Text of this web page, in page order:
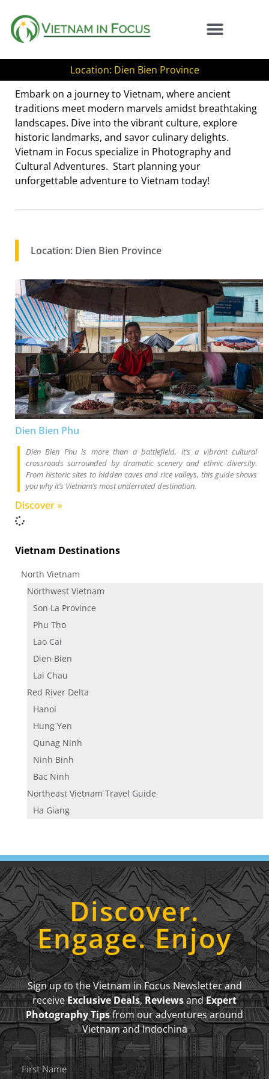
Location: Dien Bien Province
Vietnam Destinations
North Vietnam
Northwest Vietnam
Son La Province
Phu Tho
Lao Cai
Dien Bien
Lai Chau
Red River Delta
Hanoi
Hung Yen
Qunag Ninh
Ninh Binh
Bac Ninh
Northeast Vietnam Travel Guide
Ha Giang
Embark on a journey to Vietnam, where ancient
traditions meet modern marvels amidst breathtaking
landscapes. Dive into the vibrant culture, explore
historic landmarks, and savor culinary delights.
Vietnam in Focus specialize in Photography and
Cultural Adventures. Start planning your
unforgettable adventure to Vietnam today!
Location: Dien Bien Province
Dien Bien Phu
Dien Bien Phu is more than a battlefield, it’s a vibrant cultural
crossroads surrounded by dramatic scenery and ethnic diversity.
From historic sites to hidden caves and rice valleys, this guide shows
you why it’s Vietnam’s most underrated destination.
Discover »
Discover.
Engage. Enjoy
Sign up to the Vietnam in Focus Newsletter and
receiveExclusive Deals,ReviewsandExpert
Photography Tipsfrom our adventures around
Vietnam and Indochina